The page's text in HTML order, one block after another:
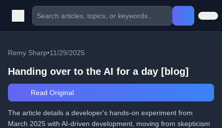
Remy Sharp•11/29/2025
Handing over to the AI for a day [blog]
Read Original
The article details a developer's hands-on experiment from
March 2025 with AI-driven development, moving from skepticism